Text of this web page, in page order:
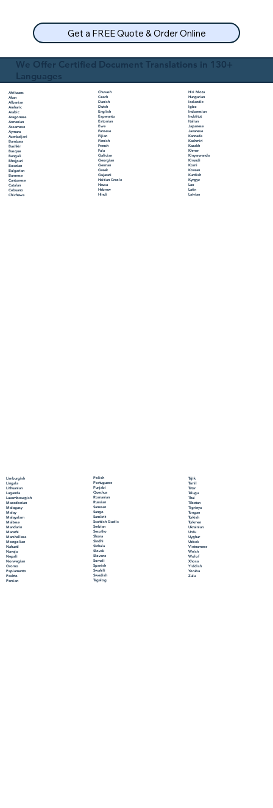
We Offer Certified Document Translations in 130+
Languages
Afrikaans
Akan
Albanian
Amharic
Arabic
Aragonese
Armenian
Assamese
Aymara
Azerbaijani
Bambara
Bashkir
Basque
Bengali
Bhojpuri
Bosnian
Bulgarian
Burmese
Cantonese
Catalan
Cebuano
Chichewa
Chuvash
Czech
Danish
Dutch
English
Esperanto
Estonian
Ewe
Faroese
Fijian
Finnish
French
Fula
Galician
Georgian
German
Greek
Gujarati
Haitian Creole
Hausa
Hebrew
Hindi
Hiri Motu
Hungarian
Icelandic
Igbo
Indonesian
Inuktitut
Italian
Japanese
Javanese
Kannada
Kashmiri
Kazakh
Khmer
Kinyarwanda
Kirundi
Komi
Korean
Kurdish
Kyrgyz
Lao
Latin
Latvian
Limburgish
Lingala
Lithuanian
Luganda
Luxembourgish
Macedonian
Malagasy
Malay
Malayalam
Maltese
Mandarin
Marathi
Marshallese
Mongolian
Nahuatl
Navajo
Nepali
Norwegian
Oromo
Papiamento
Pashto
Persian
Polish
Portuguese
Punjabi
Quechua
Romanian
Russian
Samoan
Sango
Sanskrit
Scottish Gaelic
Serbian
Sesotho
Shona
Sindhi
Sinhala
Slovak
Slovene
Somali
Spanish
Swahili
Swedish
Tagalog
Tajik
Tamil
Tatar
Telugu
Thai
Tibetan
Tigrinya
Tongan
Turkish
Turkmen
Ukrainian
Urdu
Uyghur
Uzbek
Vietnamese
Welsh
Wolof
Xhosa
Yiddish
Yoruba
Zulu
Get a FREE Quote & Order Online